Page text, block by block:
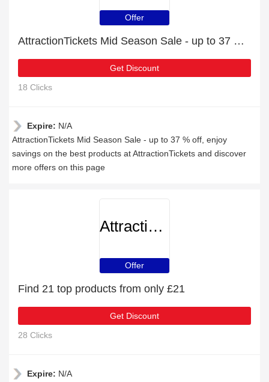
Offer
AttractionTickets Mid Season Sale - up to 37 % off
Get Discount
18 Clicks
Expire: N/A
AttractionTickets Mid Season Sale - up to 37 % off, enjoy
savings on the best products at AttractionTickets and discover
more offers on this page
AttractionTickets
Offer
Find 21 top products from only £21
Get Discount
28 Clicks
Expire: N/A